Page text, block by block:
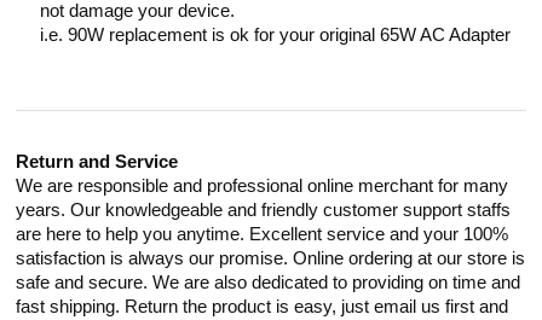
not damage your device.
i.e. 90W replacement is ok for your original 65W AC Adapter
Return and Service
We are responsible and professional online merchant for many
years. Our knowledgeable and friendly customer support staffs
are here to help you anytime. Excellent service and your 100%
satisfaction is always our promise. Online ordering at our store is
safe and secure. We are also dedicated to providing on time and
fast shipping. Return the product is easy, just email us first and